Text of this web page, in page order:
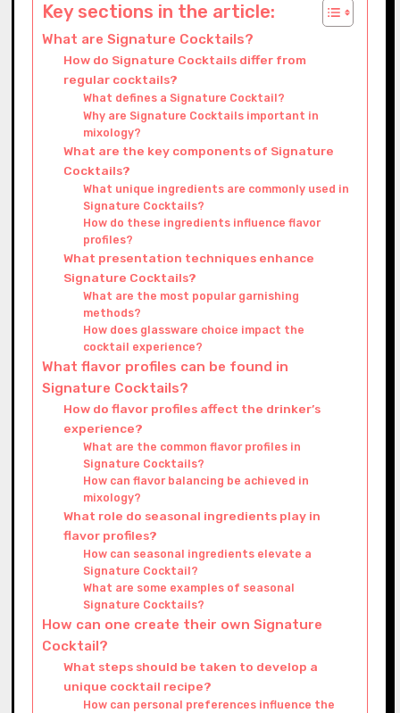
Key sections in the article:
What are Signature Cocktails?
How do Signature Cocktails differ from
regular cocktails?
What defines a Signature Cocktail?
Why are Signature Cocktails important in
mixology?
What are the key components of Signature
Cocktails?
What unique ingredients are commonly used in
Signature Cocktails?
How do these ingredients influence flavor
profiles?
What presentation techniques enhance
Signature Cocktails?
What are the most popular garnishing
methods?
How does glassware choice impact the
cocktail experience?
What flavor profiles can be found in
Signature Cocktails?
How do flavor profiles affect the drinker’s
experience?
What are the common flavor profiles in
Signature Cocktails?
How can flavor balancing be achieved in
mixology?
What role do seasonal ingredients play in
flavor profiles?
How can seasonal ingredients elevate a
Signature Cocktail?
What are some examples of seasonal
Signature Cocktails?
How can one create their own Signature
Cocktail?
What steps should be taken to develop a
unique cocktail recipe?
How can personal preferences influence the